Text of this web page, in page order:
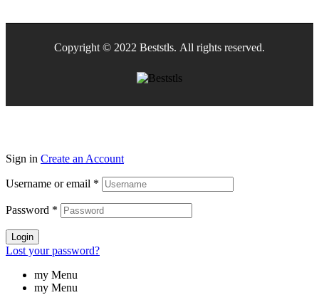
Copyright © 2022 Beststls. All rights reserved.
Sign in Create an Account
Username or email *
Password *
Login
Lost your password?
my Menu
my Menu